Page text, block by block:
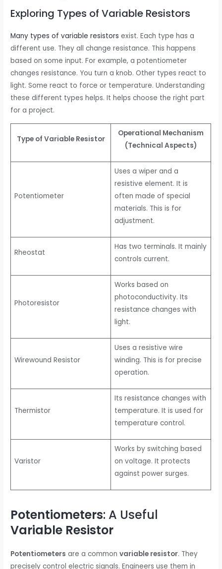
Exploring Types of Variable Resistors
Many types of variable resistors exist. Each type has a
different use. They all change resistance. This happens
based on some input. For example, a potentiometer
changes resistance. You turn a knob. Other types react to
light. Some react to force or temperature. Understanding
these different types helps. It helps choose the right part
for a project.
Type of Variable Resistor
Operational Mechanism
(Technical Aspects)
Potentiometer
Uses a wiper and a
resistive element. It is
often made of special
materials. This is for
adjustment.
Rheostat
Has two terminals. It mainly
controls current.
Photoresistor
Works based on
photoconductivity. Its
resistance changes with
light.
Wirewound Resistor
Uses a resistive wire
winding. This is for precise
operation.
Thermistor
Its resistance changes with
temperature. It is used for
temperature control.
Varistor
Works by switching based
on voltage. It protects
against power surges.
Potentiometers: A Useful
Variable Resistor
Potentiometers are a commonvariable resistor. They
precisely control electric signals. Engineers use them in